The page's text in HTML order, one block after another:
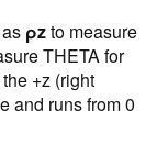
ρzto measure
THETA for
+z (right
and runs from 0